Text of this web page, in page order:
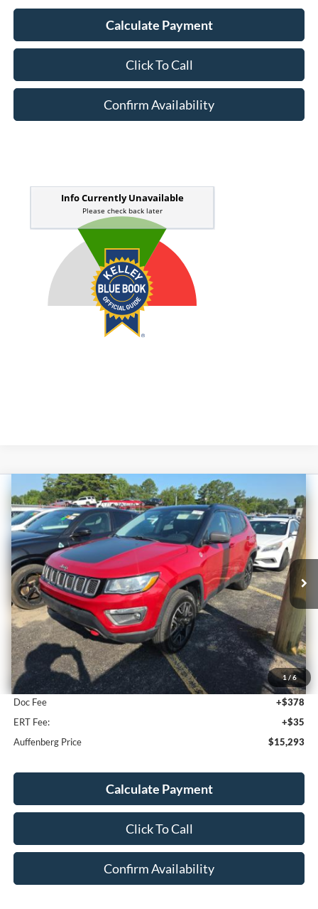
Calculate Payment
Click To Call
Confirm Availability
1 / 6
2021Jeep CompassTrailhawk
Price Drop
VIN:3C4NJDDB1MT572371Stock:1-24979RJDZ
Model:MPJH74
Available 107,281 mi Ext. Int.
BUY FINANCE
$15,293
AUFFENBERG PRICE
Less
Kelley Blue Book Retail
$16,780
Discount
$1,900
Doc Fee
+$378
ERT Fee:
+$35
Auffenberg Price
$15,293
Calculate Payment
Click To Call
Confirm Availability
Compare Vehicle